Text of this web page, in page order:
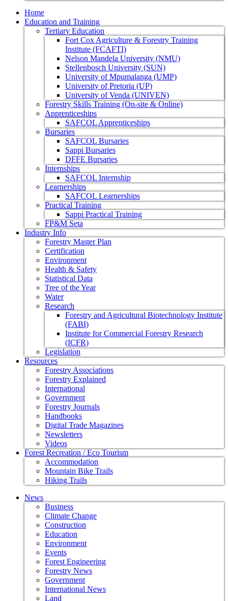
Home
Education and Training
Tertiary Education
Fort Cox Agriculture & Forestry Training
Institute (FCAFTI)
Nelson Mandela University (NMU)
Stellenbosch University (SUN)
University of Mpumalanga (UMP)
University of Pretoria (UP)
University of Venda (UNIVEN)
Forestry Skills Training (On-site & Online)
Apprenticeships
SAFCOL Apprenticeships
Bursaries
SAFCOL Bursaries
Sappi Bursaries
DFFE Bursaries
Internships
SAFCOL Internship
Learnerships
SAFCOL Learnerships
Practical Training
Sappi Practical Training
FP&M Seta
Industry Info
Forestry Master Plan
Certification
Environment
Health & Safety
Statistical Data
Tree of the Year
Water
Research
Forestry and Agricultural Biotechnology Institute
(FABI)
Institute for Commercial Forestry Research
(ICFR)
Legislation
Resources
Forestry Associations
Forestry Explained
International
Government
Forestry Journals
Handbooks
Digital Trade Magazines
Newsletters
Videos
Forest Recreation / Eco Tourism
Accommodation
Mountain Bike Trails
Hiking Trails
News
Business
Climate Change
Construction
Education
Environment
Events
Forest Engineering
Forestry News
Government
International News
Land